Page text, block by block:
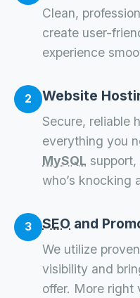
Clean,
create user-
experience
2 Website
Secure, reliable
everything you
MySQL
who’s knocking
3 SEO and
We utilize
visibility and
offer. More right